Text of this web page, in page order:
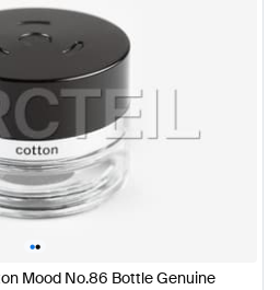
••
Mood No.86 Bottle Genuine